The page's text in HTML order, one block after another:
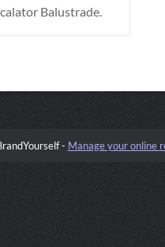
Balustrade.
- Manage your online